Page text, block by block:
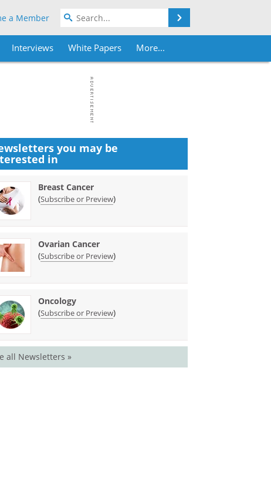
a Member
Interviews White Papers More...
you may be
in
Breast Cancer
(Subscribe or Preview)
Ovarian Cancer
(Subscribe or Preview)
Oncology
(Subscribe or Preview)
all Newsletters »